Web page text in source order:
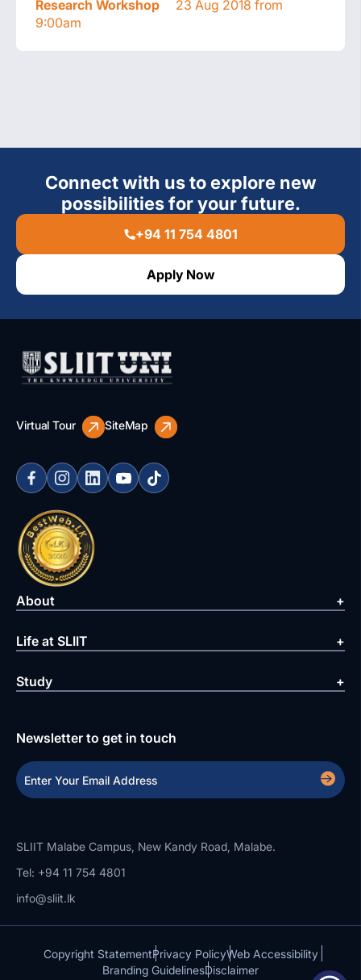
Research Workshop
23 Aug 2018 from
9:00am
Connect with us to explore new
possibilities for your future.
+94 11 754 4801
Apply Now
Virtual Tour SiteMap
About
Life at SLIIT
Study
Newsletter to get in touch
SLIIT Malabe Campus, New Kandy Road, Malabe.
Tel: +94 11 754 4801
info@sliit.lk
Copyright StatementPrivacy PolicyWeb Accessibility
Branding GuidelinesDisclaimer